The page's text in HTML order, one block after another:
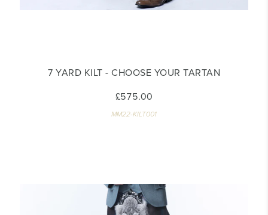
7 YARD KILT - CHOOSE YOUR TARTAN
£575.00
MM22-KILT001